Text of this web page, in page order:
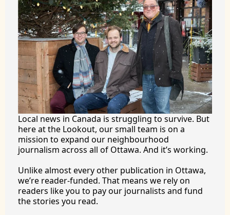
Local news in Canada is struggling to survive. But
here at the Lookout, our small team is on a
mission to expand our neighbourhood
journalism across all of Ottawa. And it’s working.
Unlike almost every other publication in Ottawa,
we’re reader-funded. That means we rely on
readers like you to pay our journalists and fund
the stories you read.